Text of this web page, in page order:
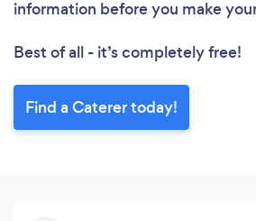
information before you make
Best of all - it’s completely free!
Find a Caterer today!